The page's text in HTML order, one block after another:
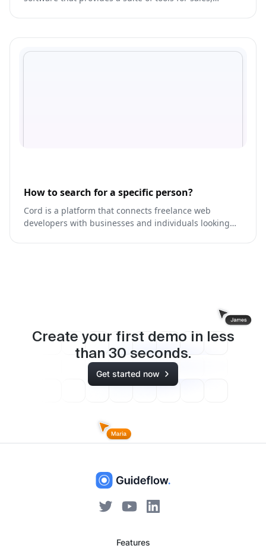
How to search for a specific person?
Cord is a platform that connects freelance web
developers with businesses and individuals looking
Create your first demo in less
than 30 seconds.
Get started now
Features